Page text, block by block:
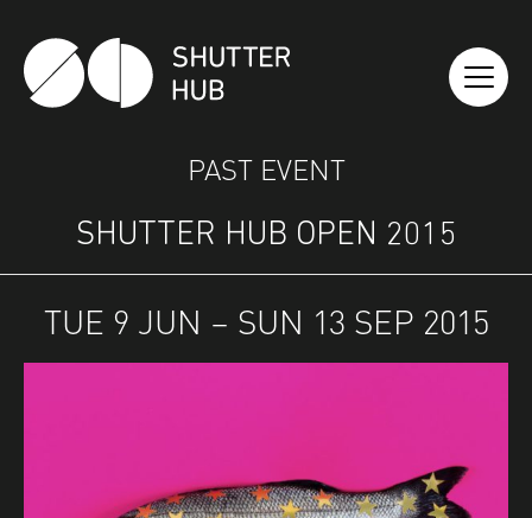
SHUTTER HUB
PAST EVENT
SHUTTER HUB OPEN 2015
TUE 9 JUN – SUN 13 SEP 2015